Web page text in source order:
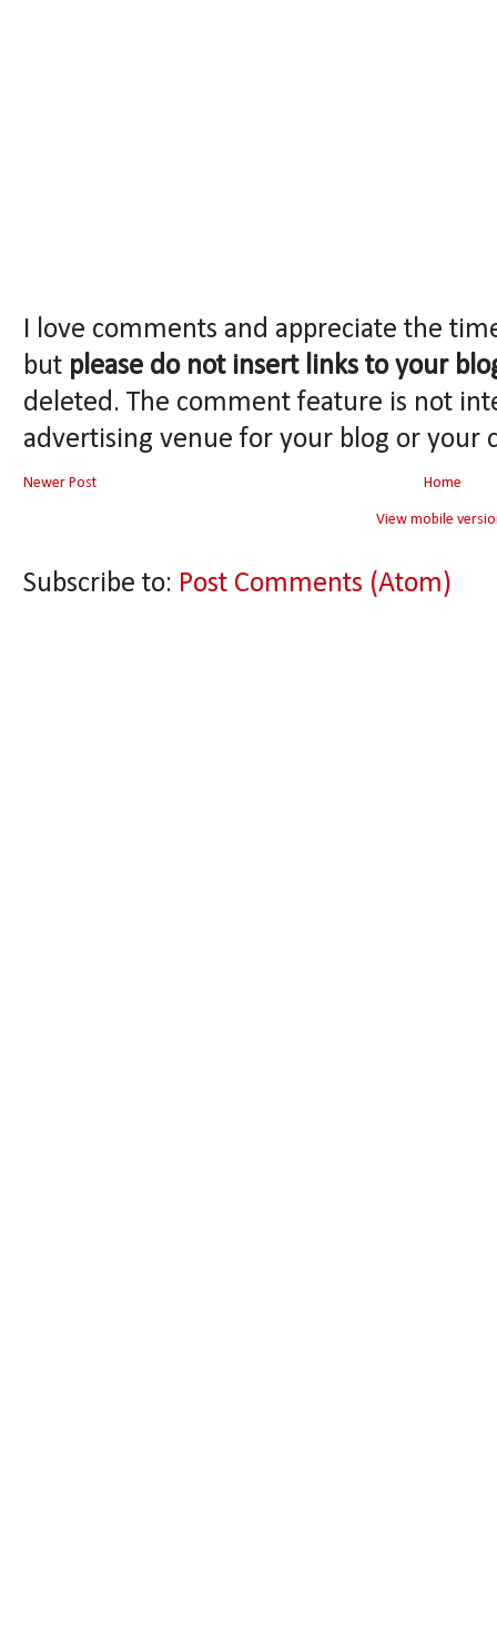
I love comments and appreciate the
but please do not insert links to your
deleted. The comment feature is not
advertising venue for your blog or your
Newer Post Home
View mobile
Subscribe to: Post Comments (Atom)